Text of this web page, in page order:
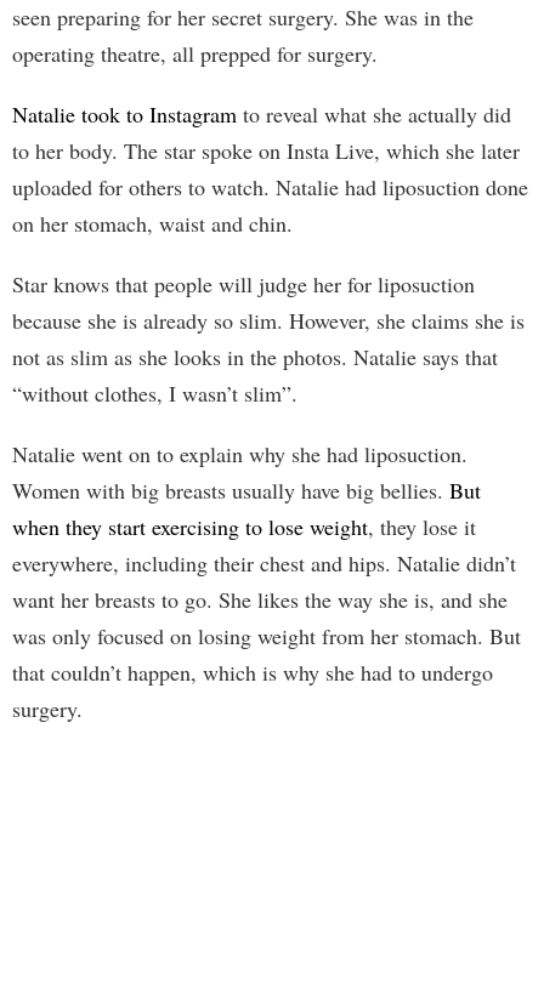
seen preparing for her secret surgery. She was in the
operating theatre, all prepped for surgery.
Natalie took to Instagram to reveal what she actually did
to her body. The star spoke on Insta Live, which she later
uploaded for others to watch. Natalie had liposuction done
on her stomach, waist and chin.
Star knows that people will judge her for liposuction
because she is already so slim. However, she claims she is
not as slim as she looks in the photos. Natalie says that
“without clothes, I wasn’t slim”.
Natalie went on to explain why she had liposuction.
Women with big breasts usually have big bellies. But
when they start exercising to lose weight, they lose it
everywhere, including their chest and hips. Natalie didn’t
want her breasts to go. She likes the way she is, and she
was only focused on losing weight from her stomach. But
that couldn’t happen, which is why she had to undergo
surgery.